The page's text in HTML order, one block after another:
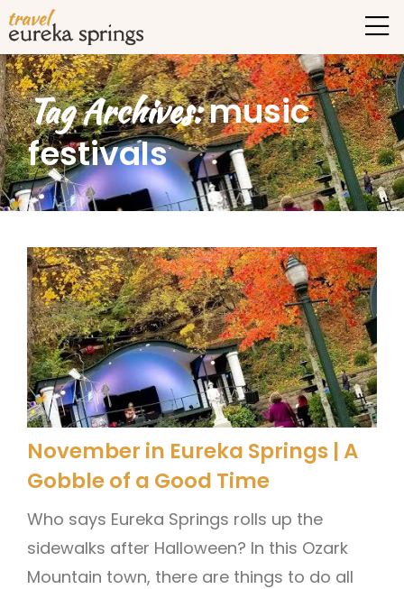
Tag Archives:music
festivals
November in Eureka Springs | A
Gobble of a Good Time
Who says Eureka Springs rolls up the
sidewalks after Halloween? In this Ozark
Mountain town, there are things to do all